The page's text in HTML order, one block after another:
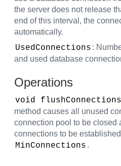
the server does not release
end of this interval, the
automatically.
UsedConnections :
and used database
Operations
void
method causes all unused
connection pool to be closed
connections to be
MinConnections .